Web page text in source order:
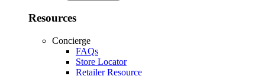
Resources
Concierge
FAQs
Store Locator
Retailer Resource